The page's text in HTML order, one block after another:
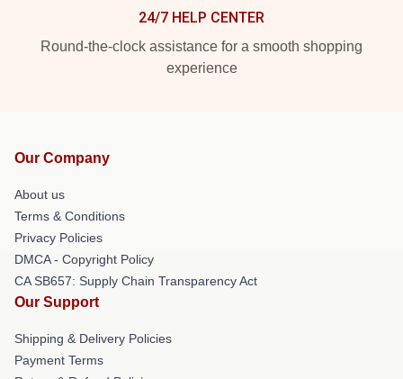
24/7 HELP CENTER
Round-the-clock assistance for a smooth shopping
experience
Our Company
About us
Terms & Conditions
Privacy Policies
DMCA - Copyright Policy
CA SB657: Supply Chain Transparency Act
Our Support
Shipping & Delivery Policies
Payment Terms